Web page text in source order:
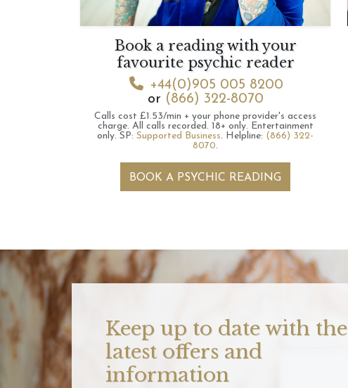
Book a reading with your
favourite psychic reader
+44(0)905 005 8200
or (866) 322-8070
Calls cost £1.53/min + your phone provider's access
charge. All calls recorded. 18+ only. Entertainment
only. SP: Supported Business. Helpline: (866) 322-
8070.
BOOK A PSYCHIC READING
Keep up to date with the
latest offers and
information